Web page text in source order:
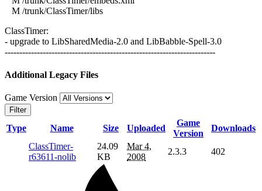
M /trunk/ClassTimer/libs
ClassTimer:
- upgrade to LibSharedMedia-2.0 and LibBabble-Spell-3.0
------------------------------------------------------------------------
Additional Legacy Files
Game Version
Filter
Type Name Size Uploaded
Game
Version
Downloads
ClassTimer-
r63611-nolib
24.09
KB
Mar 4,
2008
2.3.3 402